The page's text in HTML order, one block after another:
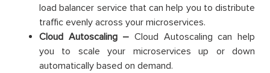
load balancer service that can help you to distribute
traffic evenly across your microservices.
Cloud Autoscaling – Cloud Autoscaling can help
you to scale your microservices up or down
automatically based on demand.